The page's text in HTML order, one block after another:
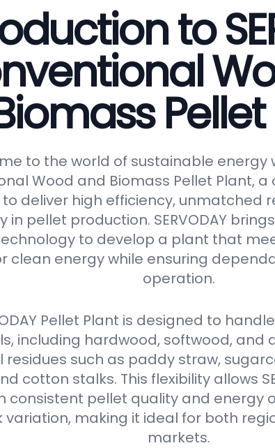
to
to the world of sustainable energy
Wood and Biomass Pellet Plant,
deliver high efficiency, unmatched
in pellet production. SERVODAY
to develop a plant that
clean energy while ensuring
operation.
Pellet Plant is designed to
including hardwood, softwood, and
residues such as paddy straw,
cotton stalks. This flexibility allows
consistent pellet quality and energy
variation, making it ideal for both
markets.